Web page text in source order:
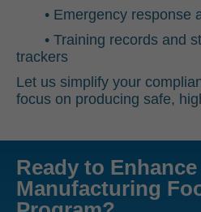
• Emergency response
• Training records and
trackers
Let us simplify your
focus on producing safe,
Ready to
Manufacturing